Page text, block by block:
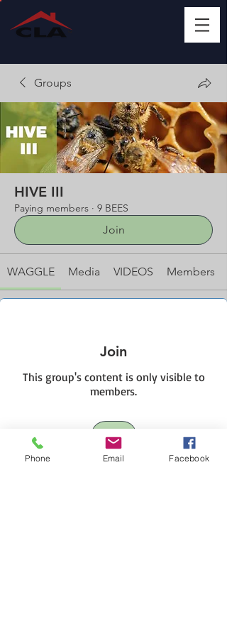
Groups
HIVE III
Paying members · 9 BEES
Join
WAGGLE Media VIDEOS Members
Join
This group's content is only visible to
members.
Join
Phone Email Facebook